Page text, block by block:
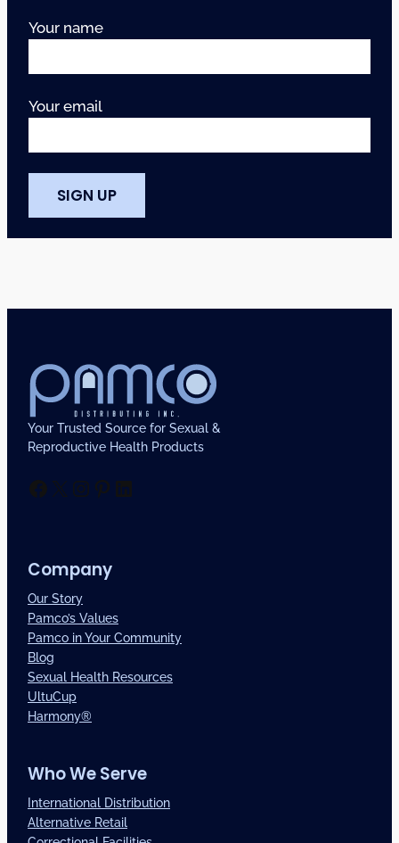
Your name
Your email
Your Trusted Source for Sexual &
Reproductive Health Products
Facebook
X Instagram
Pinterest
LinkedIn
Company
Our Story
Pamco’s Values
Pamco in Your Community
Blog
Sexual Health Resources
UltuCup
Harmony®
Who We Serve
International Distribution
Alternative Retail